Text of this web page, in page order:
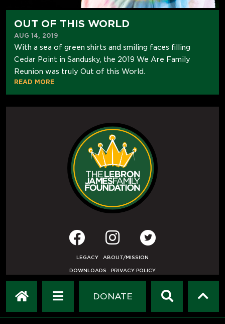
OUT OF THIS WORLD
AUG 14, 2019
With a sea of green shirts and smiling faces filling
Cedar Point in Sandusky, the 2019 We Are Family
Reunion was truly Out of this World.
READ MORE
LEGACY ABOUT/MISSION
DOWNLOADS PRIVACY POLICY
DEVELOPED BYETHODE
ALL RIGHTS RESERVED.
DONATE